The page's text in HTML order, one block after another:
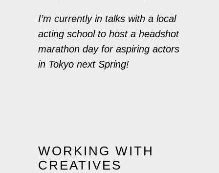
I’m currently in talks with a local
acting school to host a headshot
marathon day for aspiring actors
in Tokyo next Spring!
WORKING WITH
CREATIVES